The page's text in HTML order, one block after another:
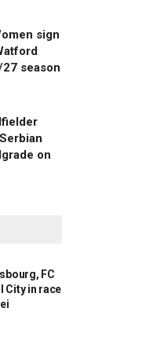
sign
season
on
FC
City in race